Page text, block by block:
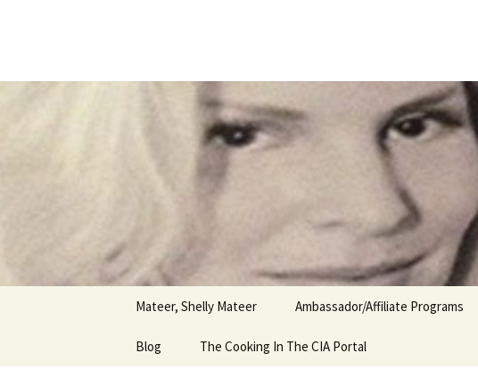
Shelly
Author
Mateer, Shelly Mateer Ambassador/Affiliate Programs
Blog The Cooking In The CIA Portal